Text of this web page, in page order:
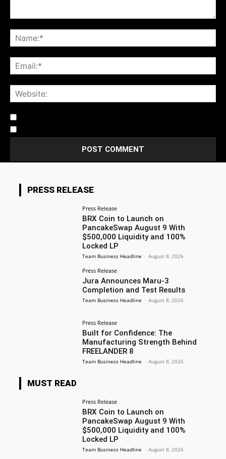
PRESS RELEASE
Press Release
BRX Coin to Launch on
PancakeSwap August 9 With
$500,000 Liquidity and 100%
Locked LP
Team Business Headline - August 8, 2026
Press Release
Jura Announces Maru-3
Completion and Test Results
Team Business Headline - August 8, 2026
Press Release
Built for Confidence: The
Manufacturing Strength Behind
FREELANDER 8
Team Business Headline - August 8, 2026
MUST READ
Press Release
BRX Coin to Launch on
PancakeSwap August 9 With
$500,000 Liquidity and 100%
Locked LP
Team Business Headline - August 8, 2026